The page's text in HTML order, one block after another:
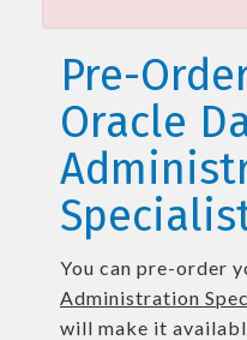
Pre-
Oracle
You can pre-order
Administration
will make it